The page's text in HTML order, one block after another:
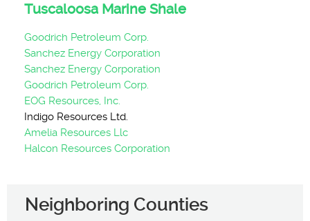
Tuscaloosa Marine Shale
Goodrich Petroleum Corp.
Sanchez Energy Corporation
Sanchez Energy Corporation
Goodrich Petroleum Corp.
EOG Resources, Inc.
Indigo Resources Ltd.
Amelia Resources Llc
Halcon Resources Corporation
Neighboring Counties